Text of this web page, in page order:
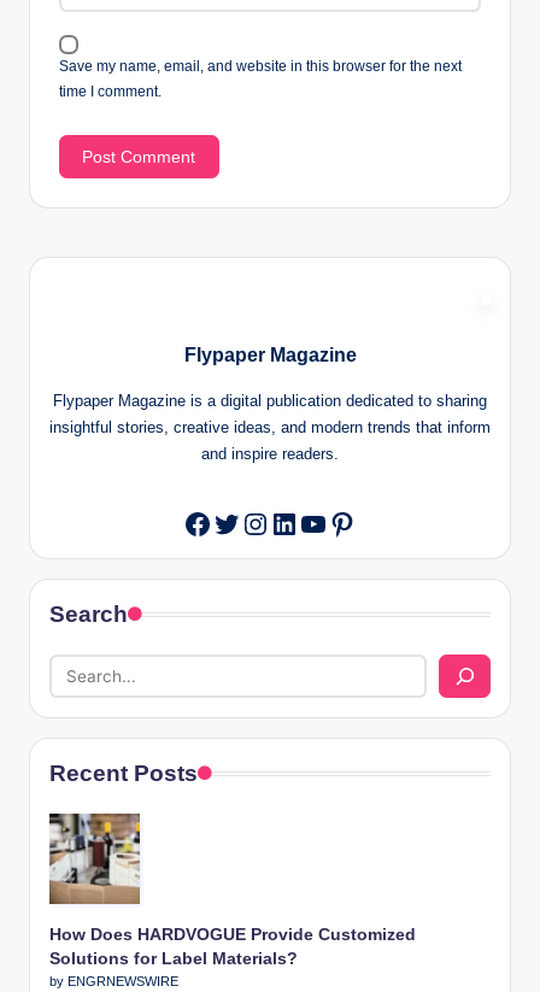
Save my name, email, and website in this browser for the next
time I comment.
Flypaper Magazine
Flypaper Magazine is a digital publication dedicated to sharing
insightful stories, creative ideas, and modern trends that inform
and inspire readers.
Facebook
Twitter
Instagram
LinkedIn
YouTube
Pinterest
Search
Recent Posts
How Does HARDVOGUE Provide Customized
Solutions for Label Materials?
by ENGRNEWSWIRE